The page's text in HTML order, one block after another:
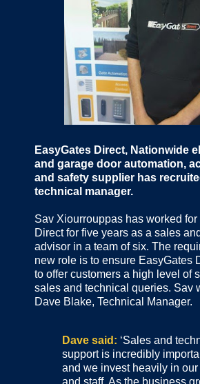
EasyGates Direct, Nationwide
and garage door automation,
and safety supplier has
technical manager.
Sav Xiourrouppas has worked
Direct for five years as a sales
advisor in a team of six. The
new role is to ensure EasyGates
to offer customers a high level of
sales and technical queries. Sav
Dave Blake, Technical Manager.
Dave said: ‘Sales and
support is incredibly
and we invest heavily in